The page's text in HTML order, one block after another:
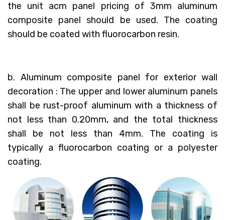
the unit acm panel pricing of 3mm aluminum
composite panel should be used. The coating
should be coated with fluorocarbon resin.
b. Aluminum composite panel for exterior wall
decoration : The upper and lower aluminum panels
shall be rust-proof aluminum with a thickness of
not less than 0.20mm, and the total thickness
shall be not less than 4mm. The coating is
typically a fluorocarbon coating or a polyester
coating.